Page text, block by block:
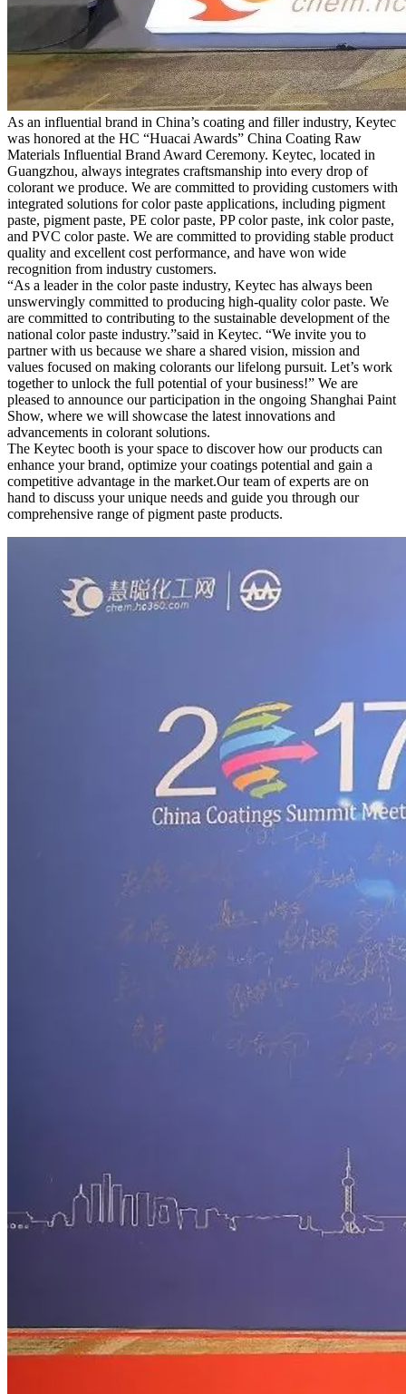
As an influential brand in China’s coating and filler industry, Keytec
was honored at the HC “Huacai Awards” China Coating Raw
Materials Influential Brand Award Ceremony. Keytec, located in
Guangzhou, always integrates craftsmanship into every drop of
colorant we produce. We are committed to providing customers with
integrated solutions for color paste applications, including pigment
paste, pigment paste, PE color paste, PP color paste, ink color paste,
and PVC color paste. We are committed to providing stable product
quality and excellent cost performance, and have won wide
recognition from industry customers.
“As a leader in the color paste industry, Keytec has always been
unswervingly committed to producing high-quality color paste. We
are committed to contributing to the sustainable development of the
national color paste industry.”said in Keytec. “We invite you to
partner with us because we share a shared vision, mission and
values ​​focused on making colorants our lifelong pursuit. Let’s work
together to unlock the full potential of your business!” We are
pleased to announce our participation in the ongoing Shanghai Paint
Show, where we will showcase the latest innovations and
advancements in colorant solutions.
The Keytec booth is your space to discover how our products can
enhance your brand, optimize your coatings potential and gain a
competitive advantage in the market.Our team of experts are on
hand to discuss your unique needs and guide you through our
comprehensive range of pigment paste products.